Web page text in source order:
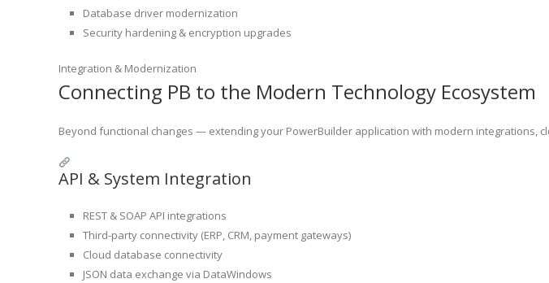
Database driver modernization
Security hardening & encryption upgrades
Integration & Modernization
Connecting PB to the Modern Technology Ecosystem
Beyond functional changes — extending your PowerBuilder application with modern integrations,
API & System Integration
REST & SOAP API integrations
Third-party connectivity (ERP, CRM, payment gateways)
Cloud database connectivity
JSON data exchange via DataWindows